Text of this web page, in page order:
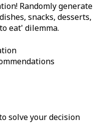
Randomly generate
snacks, desserts,
eat' dilemma.
solve your decision